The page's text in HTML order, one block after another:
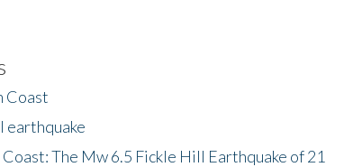
Coast
earthquake
The Mw 6.5 Fickle Hill Earthquake of 21